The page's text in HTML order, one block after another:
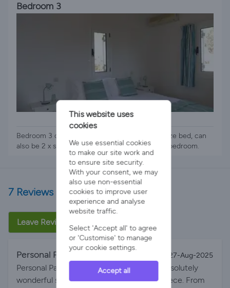
Bedroom 3
1 x Zip & Link Bed
Bedroom 3 on upper floor of villa. Super king size bed, can
also be 2 x singles. Small shower room next to bedroom.
7 Reviews
Leave Review
Personal Paradise - Go for it! By Kata on 27-Aug-2025
Personal Paradise - Go for it! We had an absolutely
wonderful stay at this beautiful villa in Greece. From
This website uses
cookies
We use essential cookies
to make our site work and
to ensure site security.
With your consent, we may
also use non-essential
cookies to improve user
experience and analyse
website traffic.
Select 'Accept all' to agree
or 'Customise' to manage
your cookie settings.
Accept all